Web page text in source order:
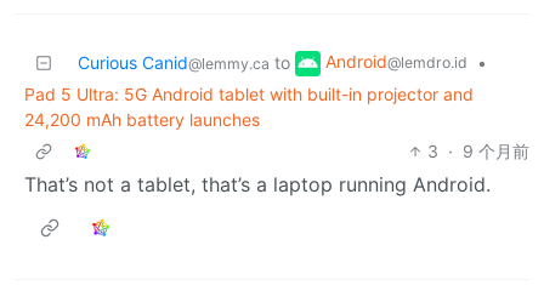
Curious Canid@lemmy.ca to Android@lemdro.id
•
Pad 5 Ultra: 5G Android tablet with built-in projector and
24,200 mAh battery launches
3 · 9 个月前
That’s not a tablet, that’s a laptop running Android.